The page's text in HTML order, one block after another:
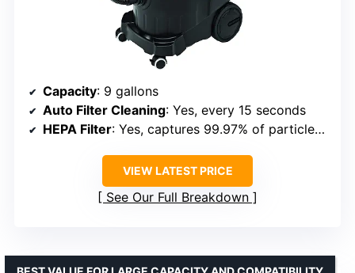
Capacity: 9 gallons
Auto Filter Cleaning: Yes, every 15 seconds
HEPA Filter: Yes, captures 99.97% of particles at 0.3 microns
VIEW LATEST PRICE
See Our Full Breakdown